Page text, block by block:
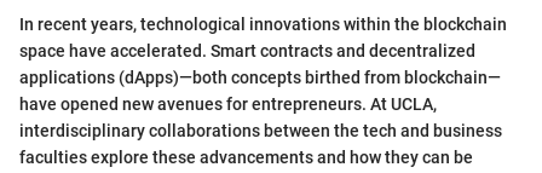
In recent years, technological innovations within the blockchain
space have accelerated. Smart contracts and decentralized
applications (dApps)—both concepts birthed from blockchain—
have opened new avenues for entrepreneurs. At UCLA,
interdisciplinary collaborations between the tech and business
faculties explore these advancements and how they can be